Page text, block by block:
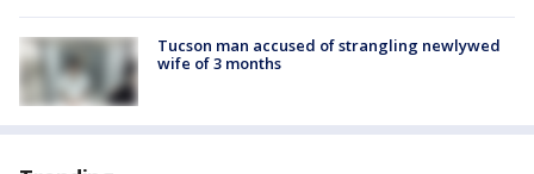
Tucson man accused of strangling newlywed
wife of 3 months